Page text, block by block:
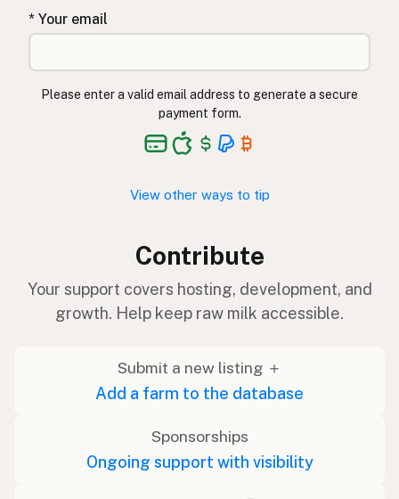
* Your email
Please enter a valid email address to generate a secure
payment form.
View other ways to tip
Contribute
Your support covers hosting, development, and
growth. Help keep raw milk accessible.
Submit a new listing ＋
Add a farm to the database
Sponsorships
Ongoing support with visibility